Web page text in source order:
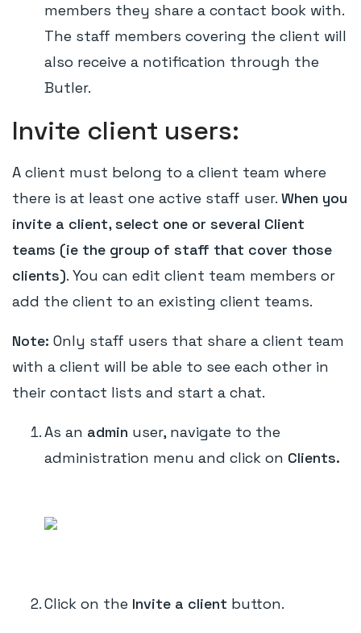
members they share a contact book with.
The staff members covering the client will
also receive a notification through the
Butler.
Invite client users:
A client must belong to a client team where
there is at least one active staff user. When you
invite a client, select one or several Client
teams (ie the group of staff that cover those
clients). You can edit client team members or
add the client to an existing client teams.
Note: Only staff users that share a client team
with a client will be able to see each other in
their contact lists and start a chat.
As an admin user, navigate to the
administration menu and click on Clients.
Click on the Invite a client button.